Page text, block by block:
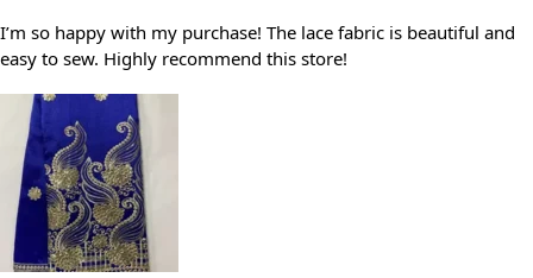
I’m so happy with my purchase! The lace fabric is beautiful and
easy to sew. Highly recommend this store!